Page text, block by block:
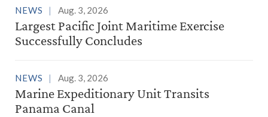
NEWS Aug. 3, 2026
Largest Pacific Joint Maritime Exercise
Successfully Concludes
NEWS Aug. 3, 2026
Marine Expeditionary Unit Transits
Panama Canal